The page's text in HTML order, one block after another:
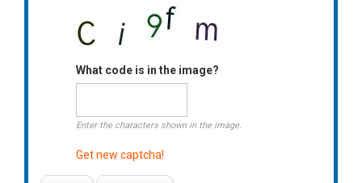
What code is in the image?
Enter the characters shown in the image.
Get new captcha!